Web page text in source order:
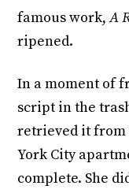
famous work,A
ripened.
In a moment of
script in the
retrieved it from
York City
complete. She